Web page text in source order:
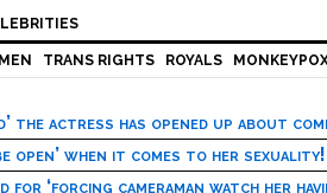
MEN TRANS RIGHTS ROYALS
the actress has opened up about
open’ when it comes to her sexuality!
‘forcing cameraman watch her